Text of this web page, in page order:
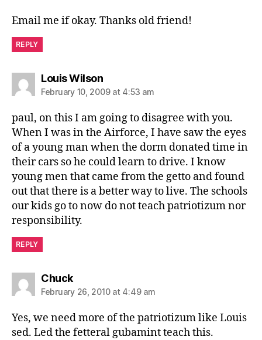
Email me if okay. Thanks old friend!
REPLY
Louis Wilsonsays:
February 10, 2009 at 4:53 am
paul, on this I am going to disagree with you.
When I was in the Airforce, I have saw the eyes
of a young man when the dorm donated time in
their cars so he could learn to drive. I know
young men that came from the getto and found
out that there is a better way to live. The schools
our kids go to now do not teach patriotizum nor
responsibility.
REPLY
Chucksays:
February 26, 2010 at 4:49 am
Yes, we need more of the patriotizum like Louis
sed. Led the fetteral gubamint teach this.